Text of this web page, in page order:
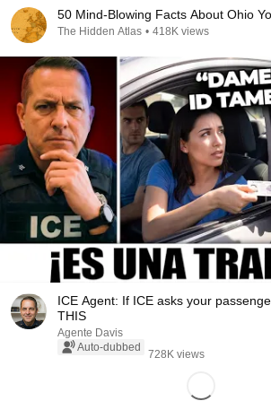
50 Mind-Blowing Facts About Ohio
The Hidden Atlas • 418K views
ICE Agent: If ICE asks your
THIS
Agente Davis
Auto-dubbed
728K views